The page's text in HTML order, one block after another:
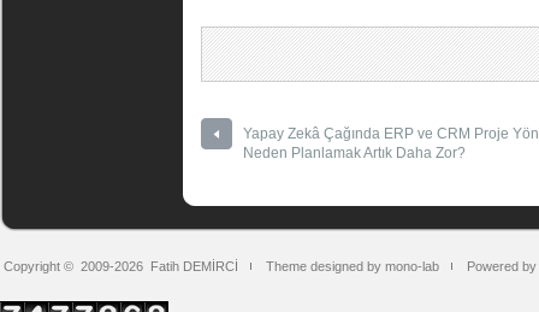
Yapay Zekâ Çağında ERP ve CRM Proje
Neden Planlamak Artık Daha Zor?
Copyright © 2009-2026 Fatih DEMİRCİ Theme designed by mono-lab Powered